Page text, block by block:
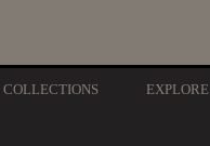
COLLECTIONS EXPLORE